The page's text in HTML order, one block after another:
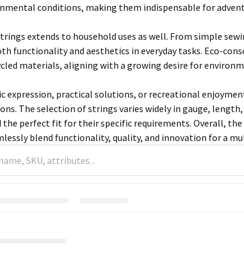
conditions, making them indispensable for
extends to household uses as well. From simple
functionality and aesthetics in everyday tasks. Eco-
materials, aligning with a growing desire for
expression, practical solutions, or recreational
The selection of strings varies widely in gauge,
the perfect fit for their specific requirements. Overall, the
blend functionality, quality, and innovation for a